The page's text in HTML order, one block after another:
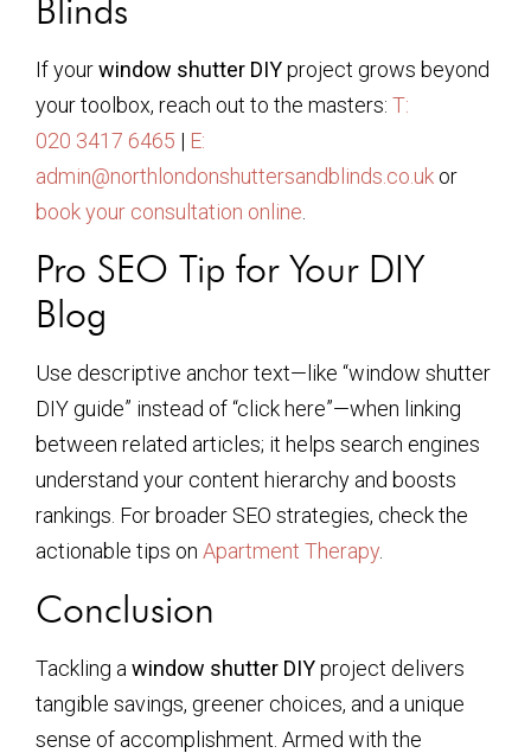
Blinds
If yourwindow shutter DIYproject grows beyond
your toolbox, reach out to the masters: T:
020 3417 6465 | E:
admin@northlondonshuttersandblinds.co.uk or
book your consultation online
Pro SEO Tip for Your DIY
Blog
Use descriptive anchor text—like “window shutter
DIY guide” instead of “click here”—when linking
between related articles; it helps search engines
understand your content hierarchy and boosts
rankings. For broader SEO strategies, check the
actionable tips on Apartment Therapy.
Conclusion
Tackling a window shutter DIYproject delivers
tangible savings, greener choices, and a unique
sense of accomplishment. Armed with the